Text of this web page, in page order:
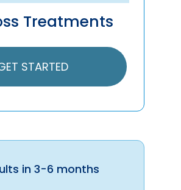
Treatments
STARTED
in 3-6 months